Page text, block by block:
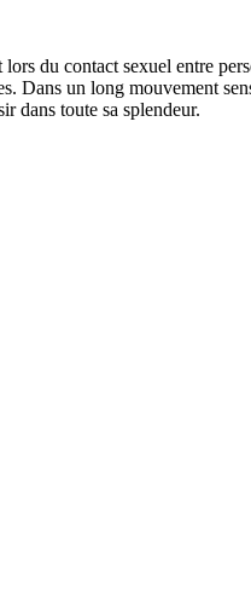
du contact sexuel entre
Dans un long mouvement
dans toute sa splendeur.